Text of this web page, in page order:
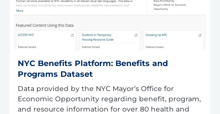
NYC Benefits Platform: Benefits and
Programs Dataset
Data provided by the NYC Mayor’s Office for
Economic Opportunity regarding benefit, program,
and resource information for over 80 health and